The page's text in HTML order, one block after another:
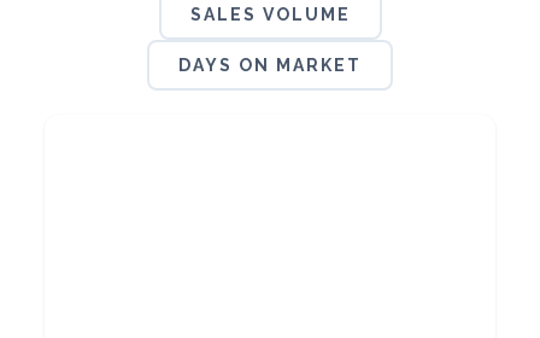
SALES VOLUME
DAYS ON MARKET